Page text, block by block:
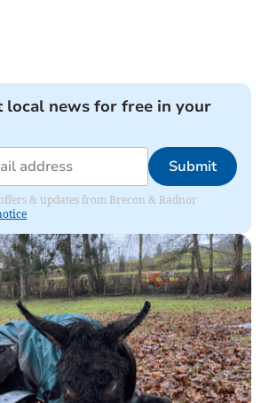
local news for free in your
Submit
& updates from Brecon & Radnor